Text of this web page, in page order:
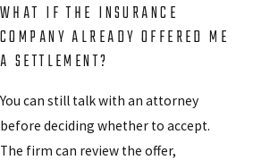
WHAT IF THE INSURANCE
COMPANY ALREADY OFFERED ME
A SETTLEMENT?
You can still talk with an attorney
before deciding whether to accept.
The firm can review the offer,